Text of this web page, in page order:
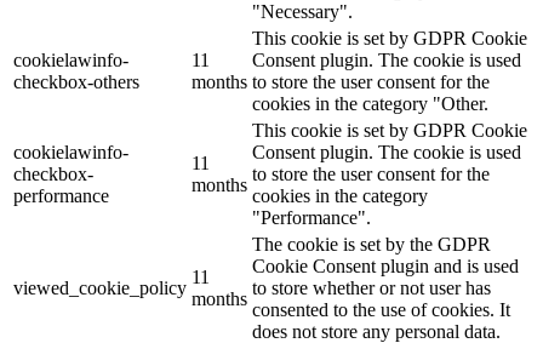
"Necessary".
cookielawinfo-
checkbox-others
11
months
This cookie is set by GDPR Cookie
Consent plugin. The cookie is used
to store the user consent for the
cookies in the category "Other.
cookielawinfo-
checkbox-
performance
11
months
This cookie is set by GDPR Cookie
Consent plugin. The cookie is used
to store the user consent for the
cookies in the category
"Performance".
viewed_cookie_policy
11
months
The cookie is set by the GDPR
Cookie Consent plugin and is used
to store whether or not user has
consented to the use of cookies. It
does not store any personal data.